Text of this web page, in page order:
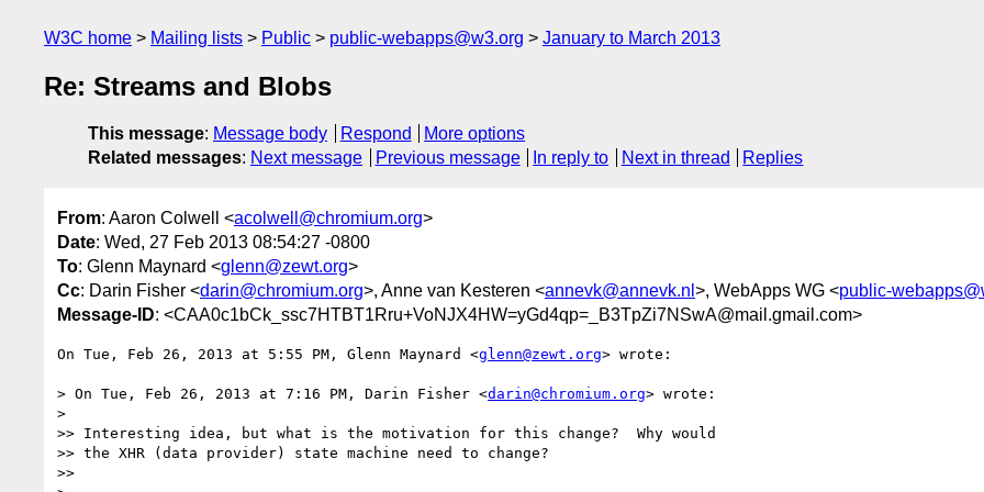
W3C home Mailing lists Public public-webapps@w3.org January to March 2013
Re: Streams and Blobs
This message: Message body Respond
More options
Related messages: Next message Previous message In reply to Next in thread Replies
From: Aaron Colwell <acolwell@chromium.org>
Date: Wed, 27 Feb 2013 08:54:27 -0800
To: Glenn Maynard <glenn@zewt.org>
Cc: Darin Fisher <darin@chromium.org>, Anne van Kesteren <annevk@annevk.nl >, WebApps WG <public-
Message-ID: <CAA0c1bCk_ssc7HTBT1Rru+VoNJX4HW=yGd4qp=_B3TpZi7NSwA@mail.gmail.com>
On Tue, Feb 26, 2013 at 5:55 PM, Glenn Maynard <glenn@zewt.org> wrote:
> On Tue, Feb 26, 2013 at 7:16 PM, Darin Fisher <darin@chromium.org> wrote:
>
>> Interesting idea, but what is the motivation for this change?  Why would
>> the XHR (data provider) state machine need to change?
>>